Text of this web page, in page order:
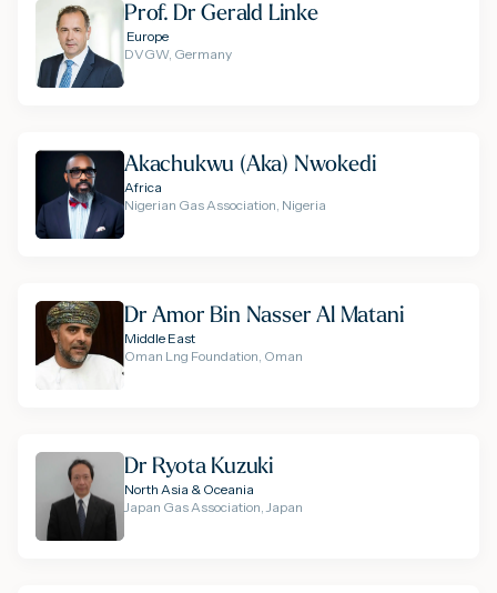
Prof. Dr Gerald Linke
Europe
DVGW, Germany
Akachukwu (Aka) Nwokedi
Africa
Nigerian Gas Association, Nigeria
Dr Amor Bin Nasser Al Matani
Middle East
Oman Lng Foundation, Oman
Dr Ryota Kuzuki
North Asia & Oceania
Japan Gas Association, Japan